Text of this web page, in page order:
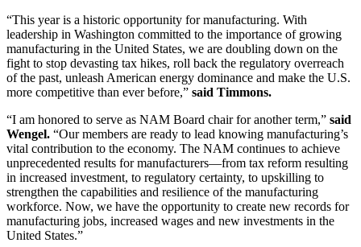
“This year is a historic opportunity for manufacturing. With
leadership in Washington committed to the importance of growing
manufacturing in the United States, we are doubling down on the
fight to stop devasting tax hikes, roll back the regulatory overreach
of the past, unleash American energy dominance and make the U.S.
more competitive than ever before,” said Timmons.
“I am honored to serve as NAM Board chair for another term,” said
Wengel. “Our members are ready to lead knowing manufacturing’s
vital contribution to the economy. The NAM continues to achieve
unprecedented results for manufacturers—from tax reform resulting
in increased investment, to regulatory certainty, to upskilling to
strengthen the capabilities and resilience of the manufacturing
workforce. Now, we have the opportunity to create new records for
manufacturing jobs, increased wages and new investments in the
United States.”